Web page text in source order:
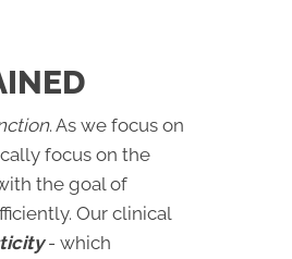
. As we focus on
focus on the
the goal of
Our clinical
- which